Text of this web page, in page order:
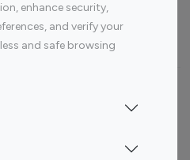
enhance security,
and verify your
and safe browsing
Youtube
Influencer
Youtube
Influencer
By Country